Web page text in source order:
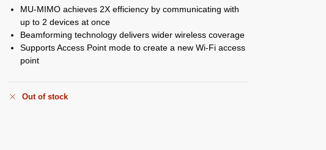
MU-MIMO achieves 2X efficiency by communicating with
up to 2 devices at once
Beamforming technology delivers wider wireless coverage
Supports Access Point mode to create a new Wi-Fi access
point
Out of stock